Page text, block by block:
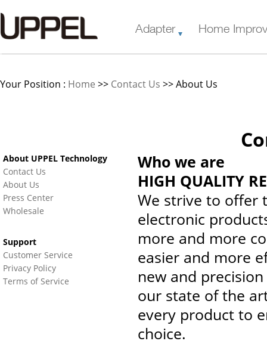
Adapter Home
Your Position : Home >> Contact Us >> About Us
About UPPEL Technology
Contact Us
About Us
Press Center
Wholesale
Support
Customer Service
Privacy Policy
Terms of Service
Who we are
HIGH QUALITY
We strive to offer
electronic
more and more
easier and more
new and
our state of the
every product to
choice.